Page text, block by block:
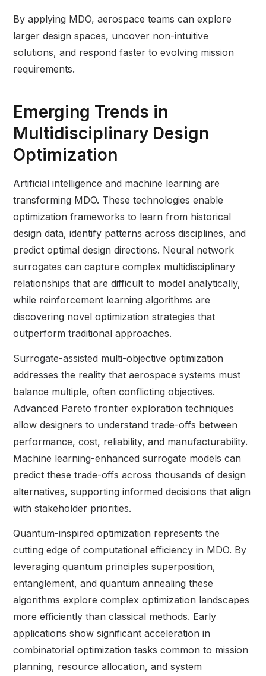
By applying MDO, aerospace teams can explore
larger design spaces, uncover non-intuitive
solutions, and respond faster to evolving mission
requirements.
Emerging Trends in
Multidisciplinary Design
Optimization
Artificial intelligence and machine learning are
transforming MDO. These technologies enable
optimization frameworks to learn from historical
design data, identify patterns across disciplines, and
predict optimal design directions. Neural network
surrogates can capture complex multidisciplinary
relationships that are difficult to model analytically,
while reinforcement learning algorithms are
discovering novel optimization strategies that
outperform traditional approaches.
Surrogate-assisted multi-objective optimization
addresses the reality that aerospace systems must
balance multiple, often conflicting objectives.
Advanced Pareto frontier exploration techniques
allow designers to understand trade-offs between
performance, cost, reliability, and manufacturability.
Machine learning-enhanced surrogate models can
predict these trade-offs across thousands of design
alternatives, supporting informed decisions that align
with stakeholder priorities.
Quantum-inspired optimization represents the
cutting edge of computational efficiency in MDO. By
leveraging quantum principles superposition,
entanglement, and quantum annealing these
algorithms explore complex optimization landscapes
more efficiently than classical methods. Early
applications show significant acceleration in
combinatorial optimization tasks common to mission
planning, resource allocation, and system